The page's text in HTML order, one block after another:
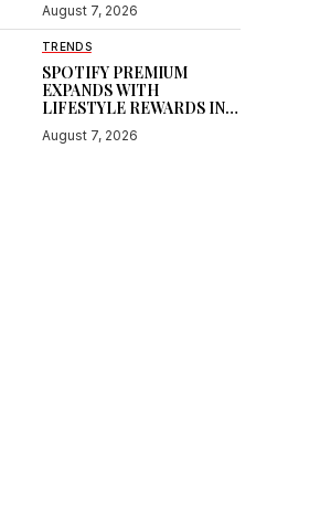
August 7, 2026
TRENDS
SPOTIFY PREMIUM
EXPANDS WITH
LIFESTYLE REWARDS IN
August 7, 2026